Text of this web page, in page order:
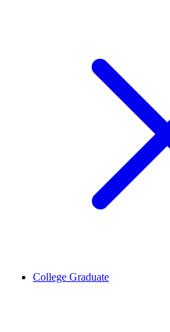
College Graduate